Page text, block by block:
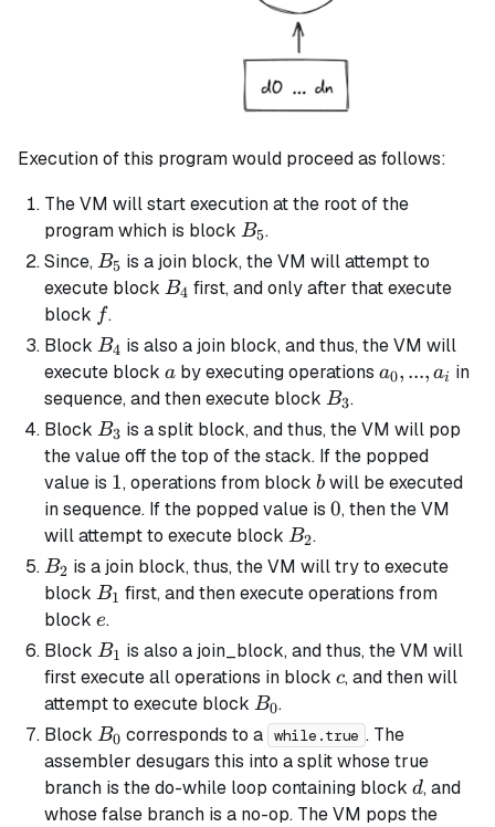
Execution of this program would proceed as follows:
The VM will start execution at the root of the
program which is block B_5
B5.
Since,B_5
B5 is a join block, the VM will attempt to
execute block B_4
B4 first, and only after that execute
block ff.
Block B_4
B4 is also a join block, and thus, the VM will
execute block a
a by executing operations a_0,
a_i
a0, ..., ai in
sequence, and then execute block B_3
B3.
Block B_3
B3 is asplit block, and thus, the VM will pop
the value off the top of the stack. If the popped
value is 1
1, operations from block b
b will be executed
in sequence. If the popped value is 0
0, then the VM
will attempt to execute block B_2
B2.
B_2
B2 is a join block, thus, the VM will try to execute
block B_1
B1 first, and then execute operations from
block e
e.
Block B_1
B1 is also a join_block, and thus, the VM will
first execute all operations in block c
c, and then will
attempt to execute block B_0
B0.
Block B_0
B0 corresponds to a while.true . The
assembler desugars this into asplitwhose true
branch is the do-while loop containing block d
d, and
whose false branch is a no-op. The VM pops the